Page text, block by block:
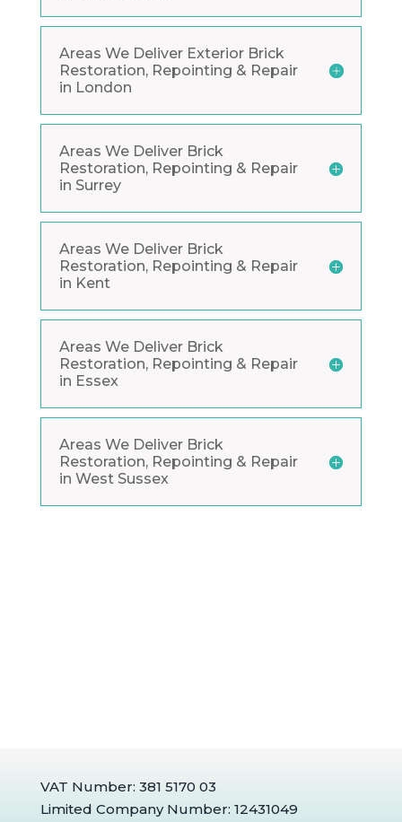
Areas We Deliver Exterior Brick
Restoration, Repointing & Repair
in London
Areas We Deliver Brick
Restoration, Repointing & Repair
in Surrey
Areas We Deliver Brick
Restoration, Repointing & Repair
in Kent
Areas We Deliver Brick
Restoration, Repointing & Repair
in Essex
Areas We Deliver Brick
Restoration, Repointing & Repair
in West Sussex
VAT Number: 381 5170 03
Limited Company Number: 12431049